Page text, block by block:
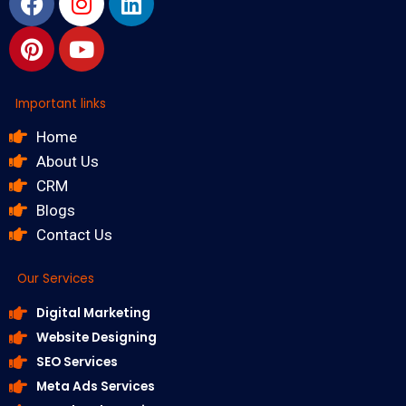
Important links
Home
About Us
CRM
Blogs
Contact Us
Our Services
Digital Marketing
Website Designing
SEO Services
Meta Ads Services